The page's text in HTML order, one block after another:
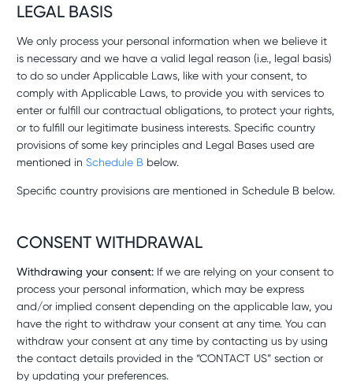
LEGAL BASIS
We only process your personal information when we believe it
is necessary and we have a valid legal reason (i.e., legal basis)
to do so under Applicable Laws, like with your consent, to
comply with Applicable Laws, to provide you with services to
enter or fulfill our contractual obligations, to protect your rights,
or to fulfill our legitimate business interests. Specific country
provisions of some key principles and Legal Bases used are
mentioned in Schedule B below.
Specific country provisions are mentioned in Schedule B below.
CONSENT WITHDRAWAL
Withdrawing your consent: If we are relying on your consent to
process your personal information, which may be express
and/or implied consent depending on the applicable law, you
have the right to withdraw your consent at any time. You can
withdraw your consent at any time by contacting us by using
the contact details provided in the “CONTACT US” section or
by updating your preferences.